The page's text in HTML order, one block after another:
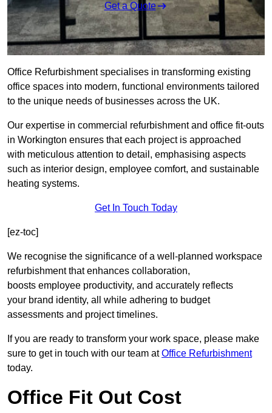
Get a Quote
Office Refurbishment specialises in transforming existing
office spaces into modern, functional environments tailored
to the unique needs of businesses across the UK.
Our expertise in commercial refurbishment and office fit-outs
in Workington ensures that each project is approached
with meticulous attention to detail, emphasising aspects
such as interior design, employee comfort, and sustainable
heating systems.
Get In Touch Today
[ez-toc]
We recognise the significance of a well-planned workspace
refurbishment that enhances collaboration,
boosts employee productivity, and accurately reflects
your brand identity, all while adhering to budget
assessments and project timelines.
If you are ready to transform your work space, please make
sure to get in touch with our team atOffice Refurbishment
today.
Office Fit Out Cost